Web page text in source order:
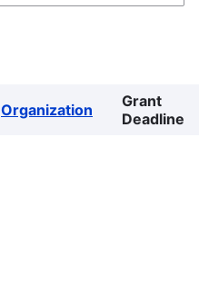
Organization
Grant
Deadline